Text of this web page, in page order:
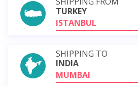
TURKEY
ISTANBUL
SHIPPING TO
INDIA
MUMBAI